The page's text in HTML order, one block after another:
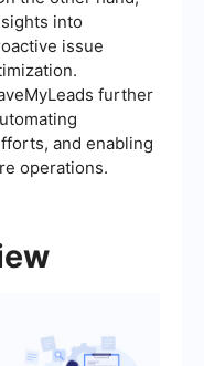
into
issue
further
and enabling
operations.